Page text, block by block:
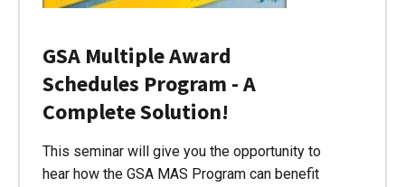
GSA Multiple Award
Schedules Program - A
Complete Solution!
This seminar will give you the opportunity to
hear how the GSA MAS Program can benefit